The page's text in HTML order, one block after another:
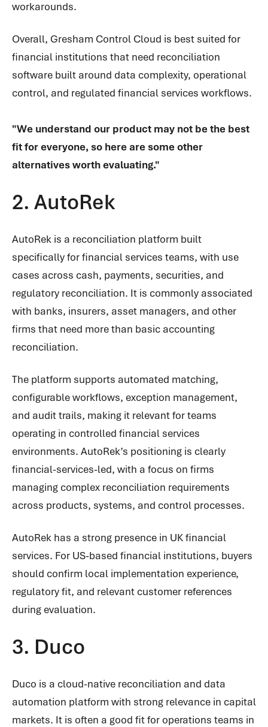
workarounds.
Overall, Gresham Control Cloud is best suited for
financial institutions that need reconciliation
software built around data complexity, operational
control, and regulated financial services workflows.
"We understand our product may not be the best
fit for everyone, so here are some other
alternatives worth evaluating."
2. AutoRek
AutoRek is a reconciliation platform built
specifically for financial services teams, with use
cases across cash, payments, securities, and
regulatory reconciliation. It is commonly associated
with banks, insurers, asset managers, and other
firms that need more than basic accounting
reconciliation.
The platform supports automated matching,
configurable workflows, exception management,
and audit trails, making it relevant for teams
operating in controlled financial services
environments. AutoRek’s positioning is clearly
financial-services-led, with a focus on firms
managing complex reconciliation requirements
across products, systems, and control processes.
AutoRek has a strong presence in UK financial
services. For US-based financial institutions, buyers
should confirm local implementation experience,
regulatory fit, and relevant customer references
during evaluation.
3. Duco
Duco is a cloud-native reconciliation and data
automation platform with strong relevance in capital
markets. It is often a good fit for operations teams in